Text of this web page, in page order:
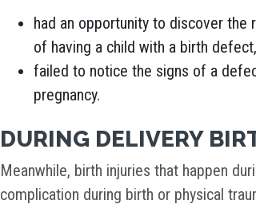
had an opportunity to discover
of having a child with a birth
failed to notice the signs of a
pregnancy.
DURING DELIVERY
Meanwhile, birth injuries that happen
complication during birth or physical